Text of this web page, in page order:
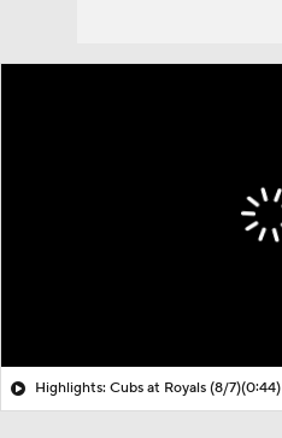
Highlights: Cubs at Royals (8/7)(0:44)